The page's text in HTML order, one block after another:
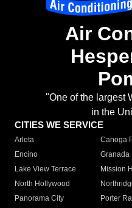
Air
"One of the largest
in the
CITIES WE SERVICE
Arleta Canoga
Encino
Granada
Lake View Terrace
Mission
North Hollywood
Panorama City
Porter